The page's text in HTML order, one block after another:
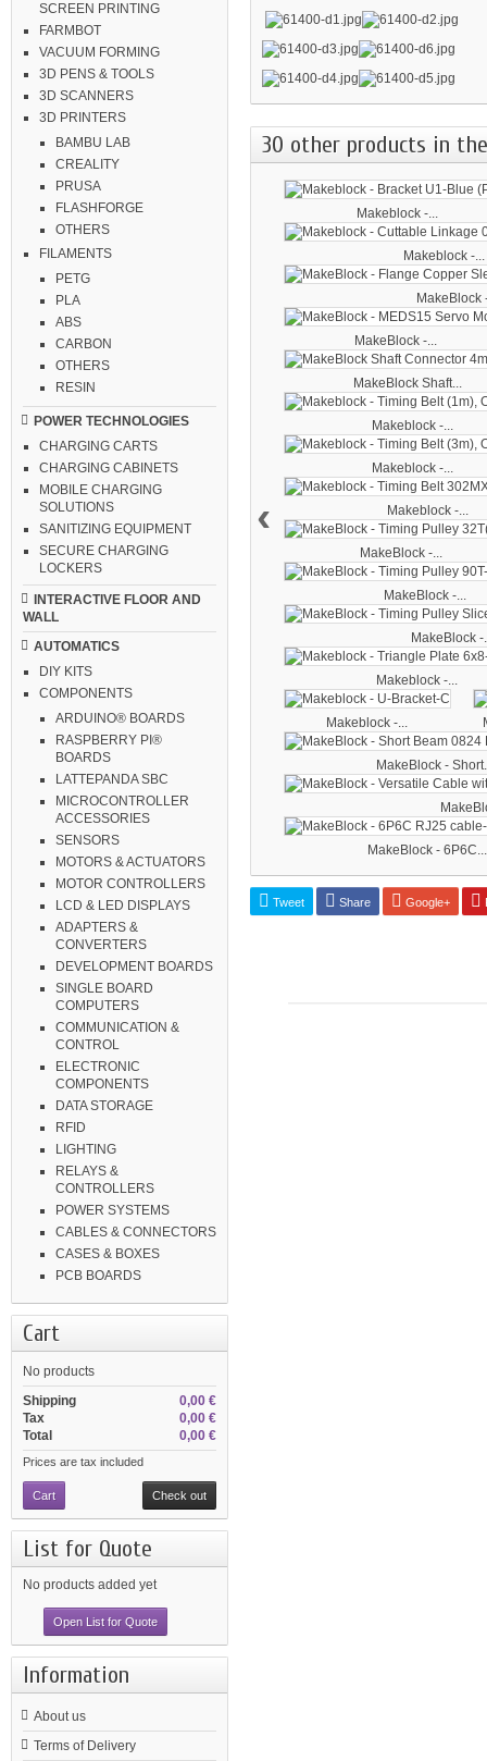
SCREEN PRINTING
FARMBOT
VACUUM FORMING
3D PENS & TOOLS
3D SCANNERS
3D PRINTERS
BAMBU LAB
CREALITY
PRUSA
FLASHFORGE
OTHERS
FILAMENTS
PETG
PLA
ABS
CARBON
OTHERS
RESIN
POWER TECHNOLOGIES
CHARGING CARTS
CHARGING CABINETS
MOBILE CHARGING
SOLUTIONS
SANITIZING EQUIPMENT
SECURE CHARGING
LOCKERS
INTERACTIVE FLOOR AND
WALL
AUTOMATICS
DIY KITS
COMPONENTS
ARDUINO® BOARDS
RASPBERRY PI®
BOARDS
LATTEPANDA SBC
MICROCONTROLLER
ACCESSORIES
SENSORS
MOTORS & ACTUATORS
MOTOR CONTROLLERS
LCD & LED DISPLAYS
ADAPTERS &
CONVERTERS
DEVELOPMENT BOARDS
SINGLE BOARD
COMPUTERS
COMMUNICATION &
CONTROL
ELECTRONIC
COMPONENTS
DATA STORAGE
RFID
LIGHTING
RELAYS &
CONTROLLERS
POWER SYSTEMS
CABLES & CONNECTORS
CASES & BOXES
PCB BOARDS
Cart
No products
0,00 €
Shipping
0,00 €
Tax
0,00 €
Total
Prices are tax included
Cart Check out
List for Quote
No products added yet
Open List for Quote
Information
About us
Terms of Delivery
30 other products in
Makeblock -...
Makeblock -...
MakeBlock
MakeBlock -...
MakeBlock Shaft...
Makeblock -...
Makeblock -...
Makeblock -...
MakeBlock -...
MakeBlock -...
MakeBlock -
Makeblock -...
Makeblock -...
MakeBlock -
MakeBlock - 6P6C...
‹
Tweet Share Google+